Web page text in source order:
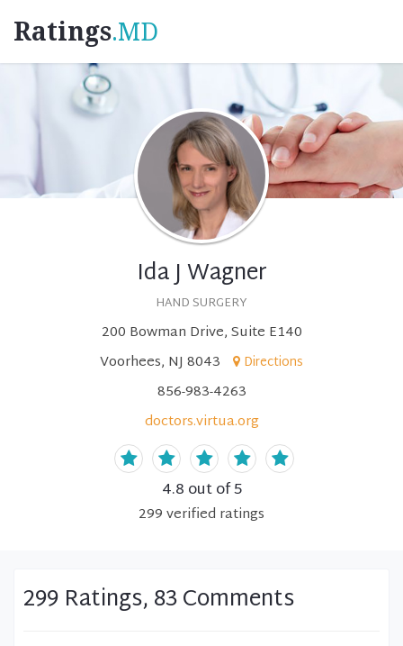
Ratings.MD
Ida J Wagner
HAND SURGERY
200 Bowman Drive, Suite E140
Voorhees, NJ 8043
Directions
856-983-4263
doctors.virtua.org
4.8 out of 5
299verified ratings
299 Ratings, 83 Comments